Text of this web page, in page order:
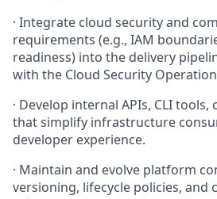
· Integrate cloud security and
requirements (e.g., IAM
readiness) into the delivery
with the Cloud Security
· Develop internal APIs, CLI
that simplify infrastructure
developer experience.
· Maintain and evolve platform
versioning, lifecycle policies, and